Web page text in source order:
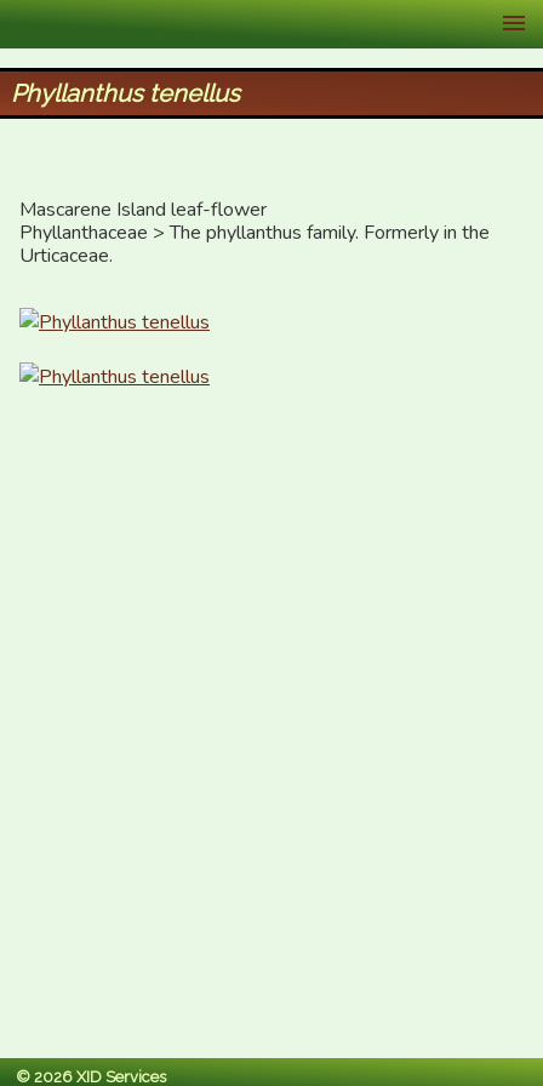
XID Services
Phyllanthus tenellus
Mascarene Island leaf-flower
Phyllanthaceae > The phyllanthus family. Formerly in the
Urticaceae.
© 2026 XID Services